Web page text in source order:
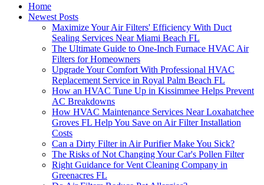
Home
Newest Posts
Maximize Your Air Filters' Efficiency With Duct
Sealing Services Near Miami Beach FL
The Ultimate Guide to One-Inch Furnace HVAC Air
Filters for Homeowners
Upgrade Your Comfort With Professional HVAC
Replacement Service in Royal Palm Beach FL
How an HVAC Tune Up in Kissimmee Helps Prevent
AC Breakdowns
How HVAC Maintenance Services Near Loxahatchee
Groves FL Help You Save on Air Filter Installation
Costs
Can a Dirty Filter in Air Purifier Make You Sick?
The Risks of Not Changing Your Car's Pollen Filter
Right Guidance for Vent Cleaning Company in
Greenacres FL